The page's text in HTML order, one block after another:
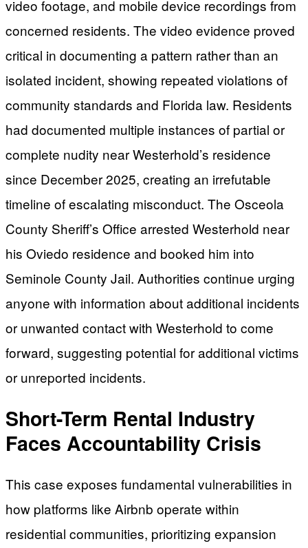
video footage, and mobile device recordings from
concerned residents. The video evidence proved
critical in documenting a pattern rather than an
isolated incident, showing repeated violations of
community standards and Florida law. Residents
had documented multiple instances of partial or
complete nudity near Westerhold’s residence
since December 2025, creating an irrefutable
timeline of escalating misconduct. The Osceola
County Sheriff’s Office arrested Westerhold near
his Oviedo residence and booked him into
Seminole County Jail. Authorities continue urging
anyone with information about additional incidents
or unwanted contact with Westerhold to come
forward, suggesting potential for additional victims
or unreported incidents.
Short-Term Rental Industry
Faces Accountability Crisis
This case exposes fundamental vulnerabilities in
how platforms like Airbnb operate within
residential communities, prioritizing expansion